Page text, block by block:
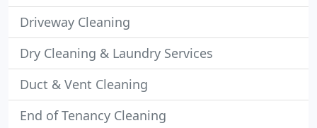
Driveway Cleaning
Dry Cleaning & Laundry Services
Duct & Vent Cleaning
End of Tenancy Cleaning